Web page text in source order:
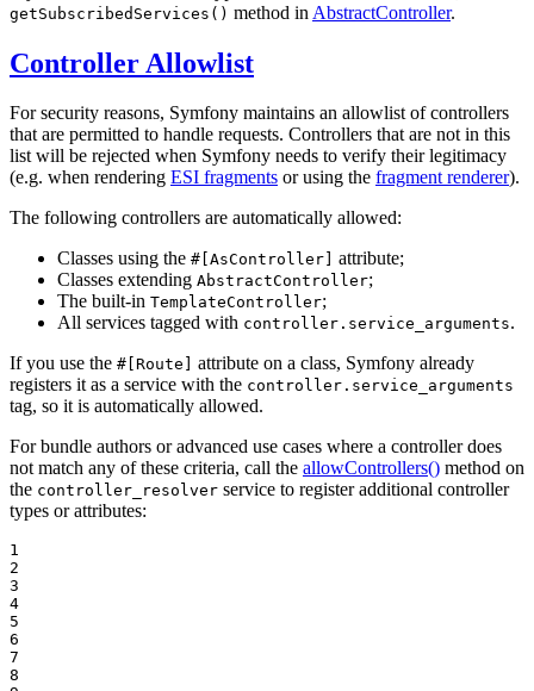
getSubscribedServices() method in AbstractController.
Controller Allowlist
For security reasons, Symfony maintains an allowlist of controllers
that are permitted to handle requests. Controllers that are not in this
list will be rejected when Symfony needs to verify their legitimacy
(e.g. when rendering ESI fragments or using the fragment renderer).
The following controllers are automatically allowed:
Classes using the #[AsController]
attribute;
Classes extending AbstractController;
The built-in TemplateController;
All services tagged with controller.service_arguments.
If you use the #[Route]
attribute on a class, Symfony already
registers it as a service with the controller.service_arguments
tag, so it is automatically allowed.
For bundle authors or advanced use cases where a controller does
not match any of these criteria, call the allowControllers() method on
the controller_resolver service to register additional controller
types or attributes:
1
2
3
4
5
6
7
8